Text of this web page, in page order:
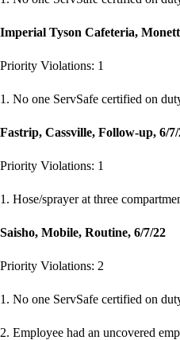
Imperial Tyson Cafeteria,
Priority Violations: 1
1. No one ServSafe certified on
Fastrip, Cassville, Follow-up, 6/7/
Priority Violations: 1
1. Hose/sprayer at three
Saisho, Mobile, Routine, 6/7/22
Priority Violations: 2
1. No one ServSafe certified on
2. Employee had an uncovered